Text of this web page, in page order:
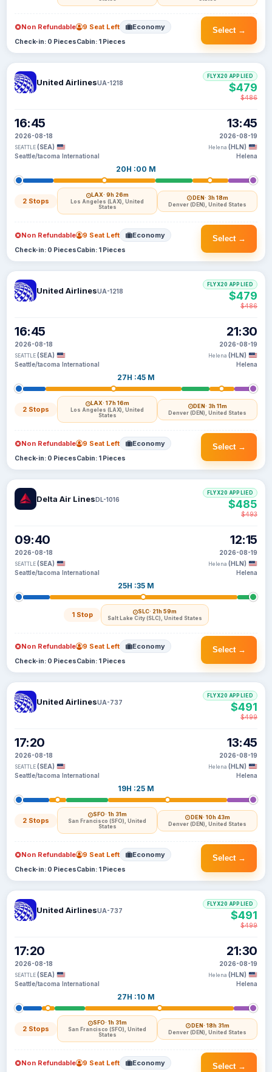
Select →
Non Refundable 9 Seat Left Economy
Check-in: 0 PiecesCabin: 1 Pieces
United AirlinesUA-1218
16:45
2026-08-18
SEATTLE (SEA)
Seattle/tacoma International
20H :00 M
2 Stops
LAX· 9h 26m
Los Angeles (LAX), United
States
DEN· 3h 18m
Denver (DEN), United States
13:45
2026-08-19
Helena (HLN)
Helena
FLYX20 APPLIED
$479
$486
Select →
Non Refundable 9 Seat Left Economy
Check-in: 0 PiecesCabin: 1 Pieces
United AirlinesUA-1218
16:45
2026-08-18
SEATTLE (SEA)
Seattle/tacoma International
27H :45 M
2 Stops
LAX· 17h 16m
Los Angeles (LAX), United
States
DEN· 3h 11m
Denver (DEN), United States
21:30
2026-08-19
Helena (HLN)
Helena
FLYX20 APPLIED
$479
$486
Select →
Non Refundable 9 Seat Left Economy
Check-in: 0 PiecesCabin: 1 Pieces
Delta Air LinesDL-1016
09:40
2026-08-18
SEATTLE (SEA)
Seattle/tacoma International
25H :35 M
1 Stop SLC· 21h 59m
Salt Lake City (SLC), United States
12:15
2026-08-19
Helena (HLN)
Helena
FLYX20 APPLIED
$485
$493
Select →
Non Refundable 9 Seat Left Economy
Check-in: 0 PiecesCabin: 1 Pieces
United AirlinesUA-737
17:20
2026-08-18
SEATTLE (SEA)
Seattle/tacoma International
19H :25 M
2 Stops
SFO· 1h 31m
San Francisco (SFO), United
States
DEN· 10h 43m
Denver (DEN), United States
13:45
2026-08-19
Helena (HLN)
Helena
FLYX20 APPLIED
$491
$499
Select →
Non Refundable 9 Seat Left Economy
Check-in: 0 PiecesCabin: 1 Pieces
United AirlinesUA-737
17:20
2026-08-18
SEATTLE (SEA)
Seattle/tacoma International
27H :10 M
2 Stops
SFO· 1h 31m
San Francisco (SFO), United
States
DEN· 18h 31m
Denver (DEN), United States
21:30
2026-08-19
Helena (HLN)
Helena
FLYX20 APPLIED
$491
$499
Select →
Non Refundable 9 Seat Left Economy